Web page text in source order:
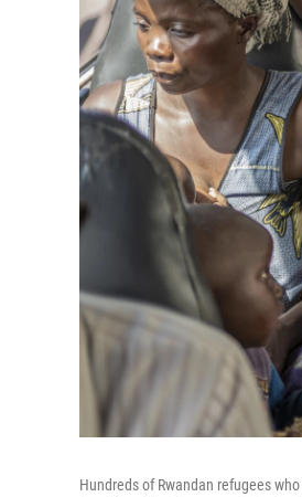
Hundreds of Rwandan refugees